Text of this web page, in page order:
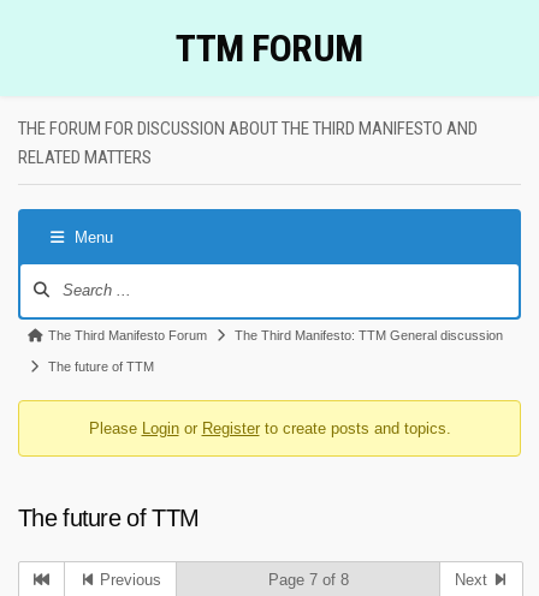
TTM FORUM
THE FORUM FOR DISCUSSION ABOUT THE THIRD MANIFESTO AND
RELATED MATTERS
Menu
Navigation
Forum
breadcrumbs
are
The Third Manifesto Forum The Third Manifesto: TTM General discussion
The future of TTM
Please Loginor Registerto create posts and topics.
The future of TTM
Previous Page 7 of 8 Next